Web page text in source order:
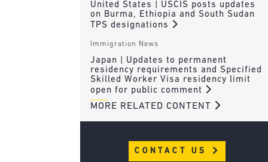
United States | USCIS posts updates
on Burma, Ethiopia and South Sudan
TPS designations
Immigration News
Japan | Updates to permanent
residency requirements and Specified
Skilled Worker Visa residency limit
open for public comment
MORE RELATED CONTENT
CONTACT US